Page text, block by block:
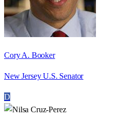
Cory A. Booker
New Jersey U.S. Senator
D